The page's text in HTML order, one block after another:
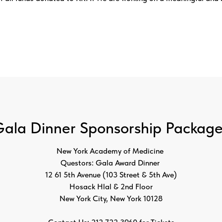
Dinner Sponsorship
New York Academy of Medicine
Questors: Gala Award Dinner
12 61 5th Avenue (103 Street & 5th Ave)
Hosack Hlal & 2nd Floor
New York City, New York 10128